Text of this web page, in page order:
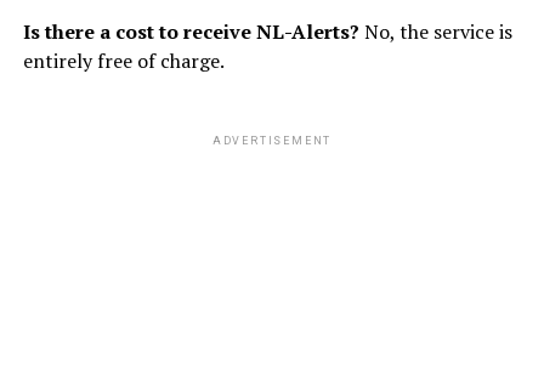
Is there a cost to receive NL-Alerts? No, the service is
entirely free of charge.
ADVERTISEMENT